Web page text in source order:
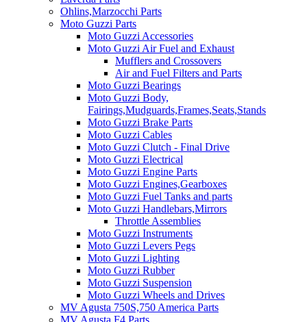
Ohlins,Marzocchi Parts
Moto Guzzi Parts
Moto Guzzi Accessories
Moto Guzzi Air Fuel and Exhaust
Mufflers and Crossovers
Air and Fuel Filters and Parts
Moto Guzzi Bearings
Moto Guzzi Body,
Fairings,Mudguards,Frames,Seats,Stands
Moto Guzzi Brake Parts
Moto Guzzi Cables
Moto Guzzi Clutch - Final Drive
Moto Guzzi Electrical
Moto Guzzi Engine Parts
Moto Guzzi Engines,Gearboxes
Moto Guzzi Fuel Tanks and parts
Moto Guzzi Handlebars,Mirrors
Throttle Assemblies
Moto Guzzi Instruments
Moto Guzzi Levers Pegs
Moto Guzzi Lighting
Moto Guzzi Rubber
Moto Guzzi Suspension
Moto Guzzi Wheels and Drives
MV Agusta 750S,750 America Parts
MV Agusta F4 Parts